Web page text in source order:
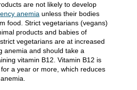
are not likely to develop
anemia unless their bodies
food. Strict vegetarians (vegans)
products and babies of
vegetarians are at increased
anemia and should take a
vitamin B12. Vitamin B12 is
a year or more, which reduces